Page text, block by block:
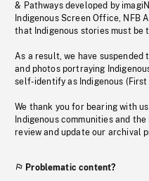
& Pathways developed by
Indigenous Screen Office, NFB
that Indigenous stories must be
As a result, we have
and photos portraying
self-identify as Indigenous
We thank you for bearing with
Indigenous communities and
review and update our archival
Problematic content?